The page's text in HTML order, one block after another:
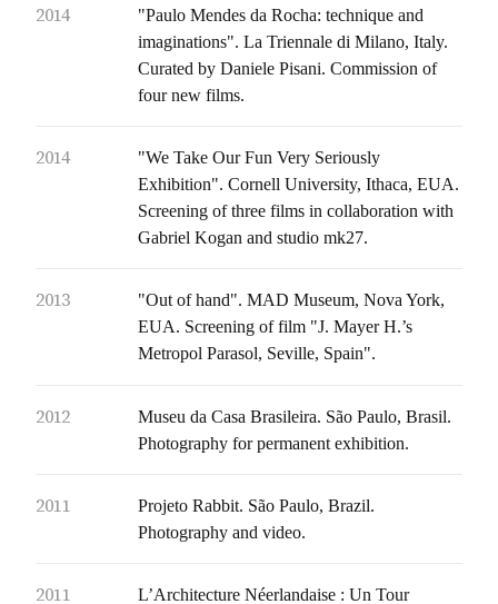
2014
"Paulo Mendes da Rocha: technique and
imaginations". La Triennale di Milano, Italy.
Curated by Daniele Pisani. Commission of
four new films.
2014
"We Take Our Fun Very Seriously
Exhibition". Cornell University, Ithaca, EUA.
Screening of three films in collaboration with
Gabriel Kogan and studio mk27.
2013
"Out of hand". MAD Museum, Nova York,
EUA. Screening of film "J. Mayer H.’s
Metropol Parasol, Seville, Spain".
2012
Museu da Casa Brasileira. São Paulo, Brasil.
Photography for permanent exhibition.
2011
Projeto Rabbit. São Paulo, Brazil.
Photography and video.
2011
L’Architecture Néerlandaise : Un Tour